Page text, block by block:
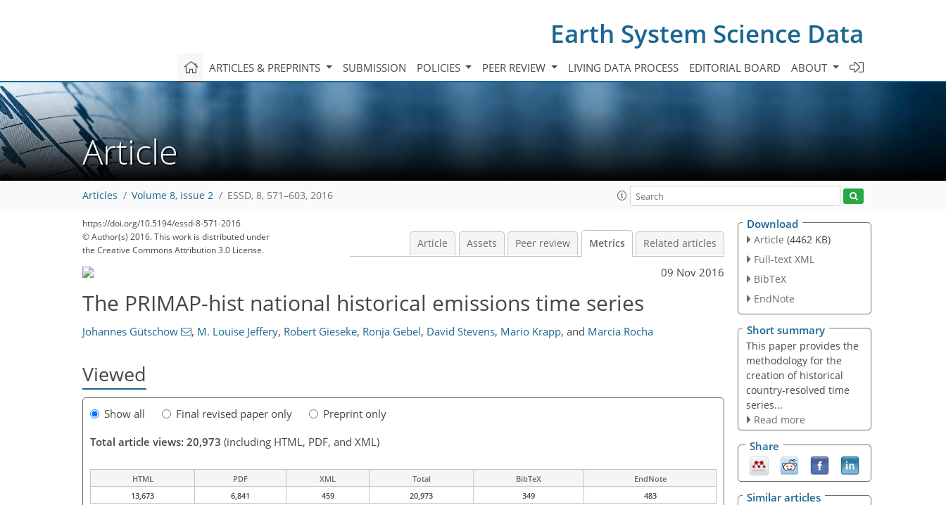
Earth System Science Data
ARTICLES & PREPRINTS SUBMISSION POLICIES PEER REVIEW LIVING DATA PROCESS EDITORIAL BOARD ABOUT
Article
Articles Volume 8, issue 2 ESSD, 8, 571–603, 2016
https://doi.org/10.5194/essd-8-571-2016
© Author(s) 2016. This work is distributed under
the Creative Commons Attribution 3.0 License.
Article Assets Peer review Metrics Related articles
09 Nov 2016
The PRIMAP-hist national historical emissions time series
Johannes Gütschow , M. Louise Jeffery, Robert Gieseke, Ronja Gebel, David Stevens, Mario Krapp, and Marcia Rocha
Viewed
Show all Final revised paper only
Preprint only
Total article views: 20,973 (including HTML, PDF, and XML)
HTML PDF XML Total BibTeX
EndNote
13,673
6,841 459 20,973 349 483
Download
Article (4462 KB)
Full-text XML
BibTeX
EndNote
Short summary
This paper provides the
methodology for the
creation of historical
country-resolved time
series...
Read more
Share
Similar articles